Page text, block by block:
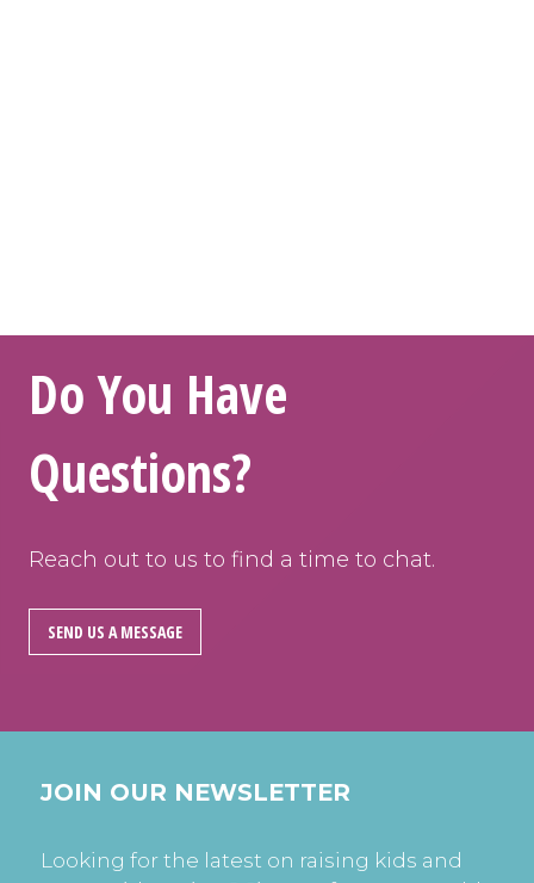
Do You Have
Questions?
Reach out to us to find a time to chat.
SEND US A MESSAGE
JOIN OUR NEWSLETTER
Looking for the latest on raising kids and